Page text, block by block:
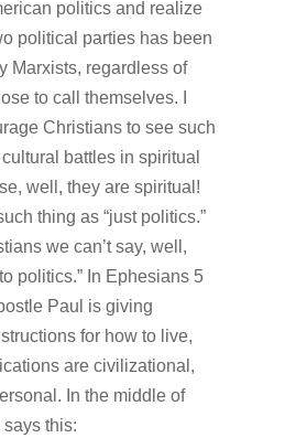
politics and realize
political parties has been
Marxists, regardless of
to call themselves. I
Christians to see such
battles in spiritual
well, they are spiritual!
thing as “just politics.”
we can’t say, well,
politics.” In Ephesians 5
Paul is giving
for how to live,
are civilizational,
In the middle of
this: